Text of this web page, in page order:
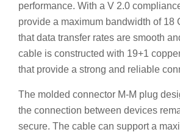
performance. With a V 2.0
provide a maximum bandwidth of 18
that data transfer rates are smooth
cable is constructed with 19+1
that provide a strong and reliable
The molded connector M-M plug
the connection between devices
secure. The cable can support a